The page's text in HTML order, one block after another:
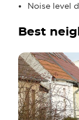
Noise level
Best